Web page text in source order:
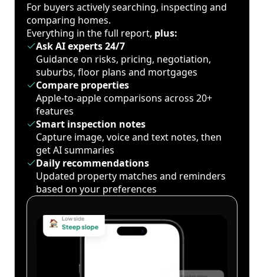
For buyers actively searching, inspecting and
comparing homes.
Everything in the full report, plus:
Ask AI experts 24/7
Guidance on risks, pricing, negotiation,
suburbs, floor plans and mortgages
Compare properties
Apple-to-apple comparisons across 20+
features
Smart inspection notes
Capture image, voice and text notes, then
get AI summaries
Daily recommendations
Updated property matches and reminders
based on your preferences